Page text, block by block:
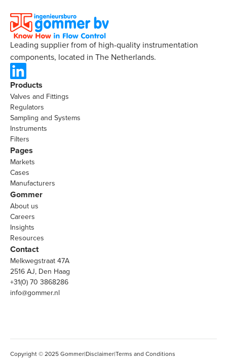
Leading supplier from of high-quality instrumentation
components, located in The Netherlands.
Products
Valves and Fittings
Regulators
Sampling and Systems
Instruments
Filters
Pages
Markets
Cases
Manufacturers
Gommer
About us
Careers
Insights
Resources
Contact
Melkwegstraat 47A
2516 AJ, Den Haag
+31(0) 70 3868286
info@gommer.nl
Copyright © 2025 Gommer|Disclaimer|Terms and Conditions